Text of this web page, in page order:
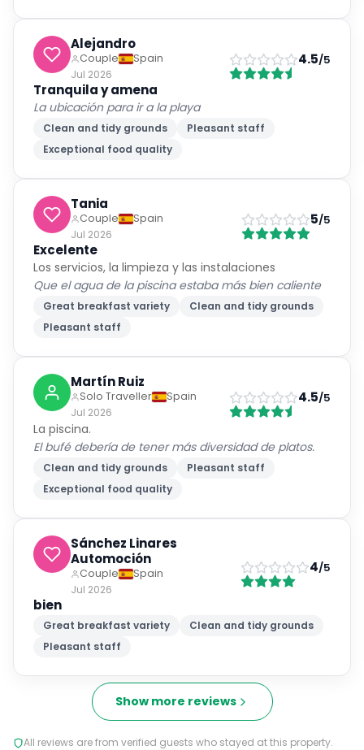
Alejandro
Couple
Spain
Jul 2026
4.5/5
Tranquila y amena
La ubicación para ir a la playa
Clean and tidy grounds
Pleasant staff
Exceptional food quality
Tania
Couple
Spain
Jul 2026
5/5
Excelente
Los servicios, la limpieza y las instalaciones
Que el agua de la piscina estaba más bien caliente
Great breakfast variety
Clean and tidy grounds
Pleasant staff
Martín Ruiz
Solo Traveller
Spain
Jul 2026
4.5/5
La piscina.
El bufé debería de tener más diversidad de platos.
Clean and tidy grounds
Pleasant staff
Exceptional food quality
Sánchez Linares
Automoción
Couple
Spain
Jul 2026
4/5
bien
Great breakfast variety
Clean and tidy grounds
Pleasant staff
Show more reviews
All reviews are from verified guests who stayed at this property.